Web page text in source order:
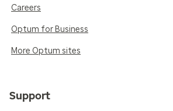
Careers
Optum for Business
More Optum sites
Support